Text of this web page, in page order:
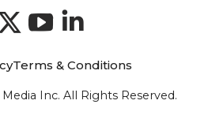
X YouTubeLinkedIn
Inc. All Rights Reserved.
Terms & Conditions